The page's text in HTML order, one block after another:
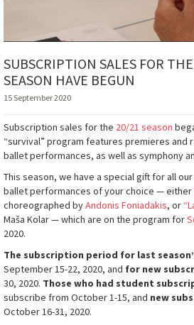
SUBSCRIPTION SALES FOR
SEASON HAVE BEGUN
15 September 2020
Subscription sales for the 20/21 season
“survival” program features premieres and
ballet performances, as well as symphony
This season, we have a special gift for all
ballet performances of your choice — either
choreographed byAndonis Foniadakis, or
Maša Kolar — which are on the program for
2020.
The subscription period for last
September 15-22, 2020, and for new
30, 2020. Those who had student
subscribe from October 1-15, and new
October 16-31, 2020.